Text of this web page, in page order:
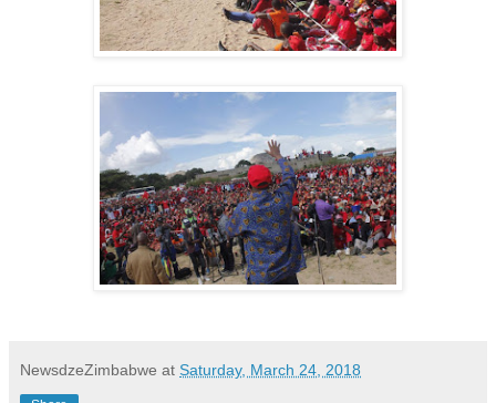
NewsdzeZimbabwe at Saturday, March 24, 2018